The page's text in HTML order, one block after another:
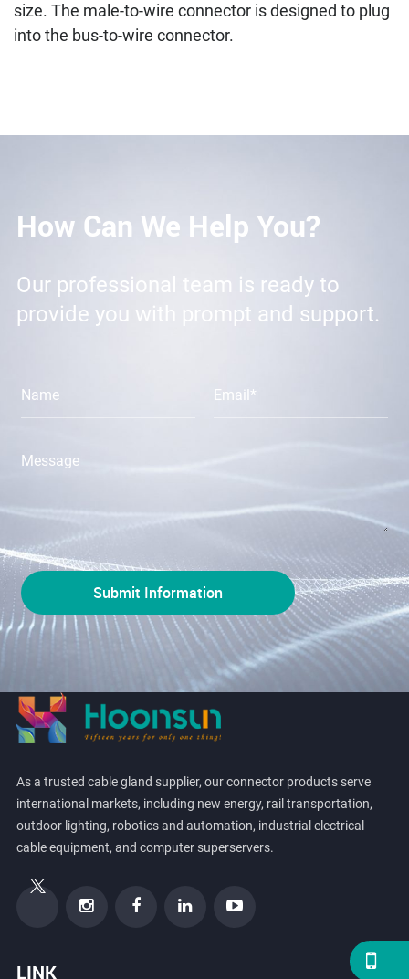
size. The male-to-wire connector is designed to plug
into the bus-to-wire connector.
How Can We Help You?
Our professional team is ready to
provide you with prompt and support.
As a trusted cable gland supplier, our connector products serve
international markets, including new energy, rail transportation,
outdoor lighting, robotics and automation, industrial electrical
cable equipment, and computer superservers.
LINK